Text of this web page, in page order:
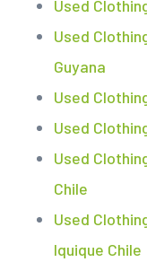
Used
Used
Guyana
Used
Used
Used
Chile
Used
Iquique Chile